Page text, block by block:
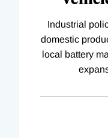
Industrial
domestic
local battery